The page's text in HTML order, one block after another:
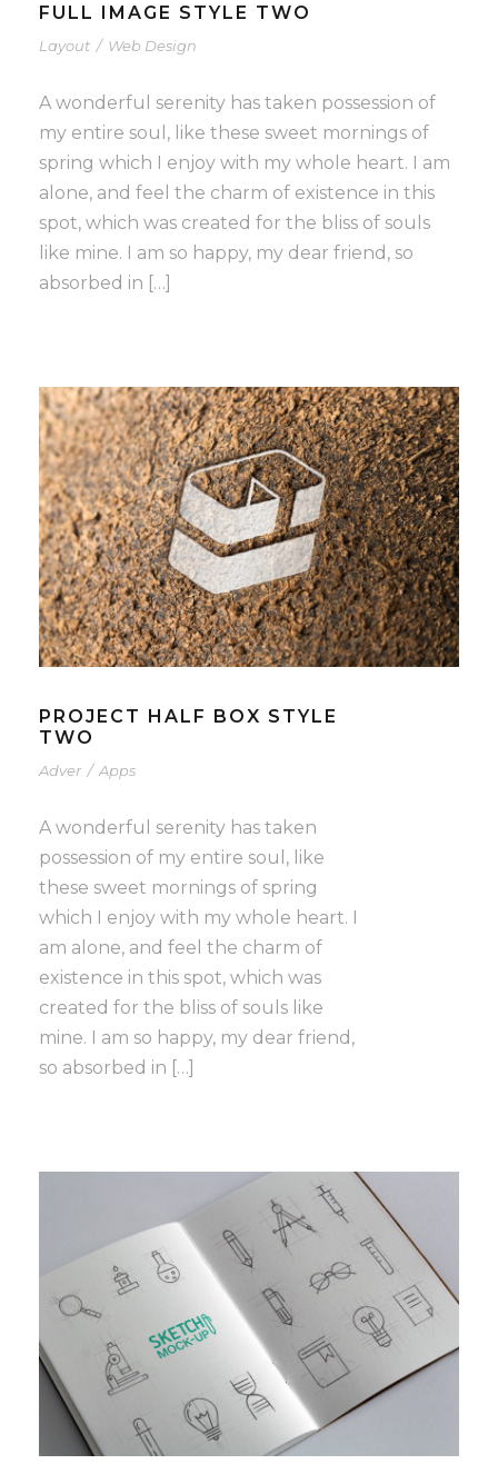
FULL IMAGE STYLE TWO
Layout / Web Design
A wonderful serenity has taken possession of
my entire soul, like these sweet mornings of
spring which I enjoy with my whole heart. I am
alone, and feel the charm of existence in this
spot, which was created for the bliss of souls
like mine. I am so happy, my dear friend, so
absorbed in […]
PROJECT HALF BOX STYLE
TWO
Adver / Apps
A wonderful serenity has taken
possession of my entire soul, like
these sweet mornings of spring
which I enjoy with my whole heart. I
am alone, and feel the charm of
existence in this spot, which was
created for the bliss of souls like
mine. I am so happy, my dear friend,
so absorbed in […]